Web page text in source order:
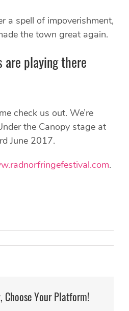
a spell of impoverishment,
the town great again.
are playing there
check us out. We’re
the Canopy stage at
June 2017.
.
Choose Your Platform!